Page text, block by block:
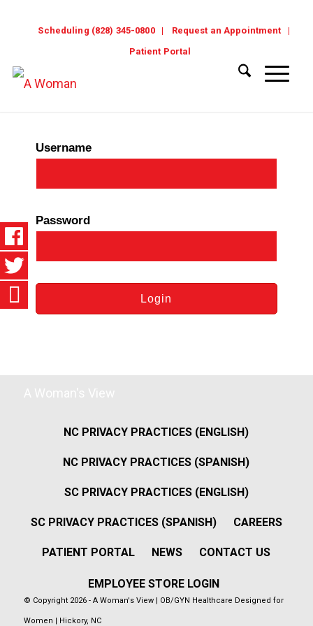
Scheduling (828) 345-0800
Request an Appointment
Patient Portal
Username
Password
NC PRIVACY PRACTICES (ENGLISH)
NC PRIVACY PRACTICES (SPANISH)
SC PRIVACY PRACTICES (ENGLISH)
SC PRIVACY PRACTICES (SPANISH) CAREERS
PATIENT PORTAL NEWS CONTACT US
EMPLOYEE STORE LOGIN
© Copyright 2026 - A Woman's View | OB/GYN Healthcare Designed for
Women | Hickory, NC